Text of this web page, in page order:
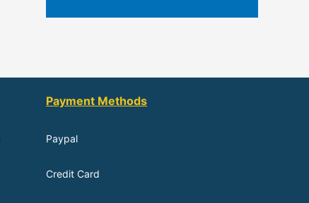
Payment Methods
Paypal
Credit Card